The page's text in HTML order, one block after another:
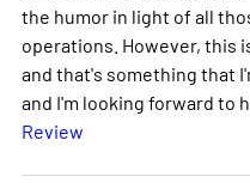
the humor in light of all
operations. However, this
and that's something that
and I'm looking forward to
Review